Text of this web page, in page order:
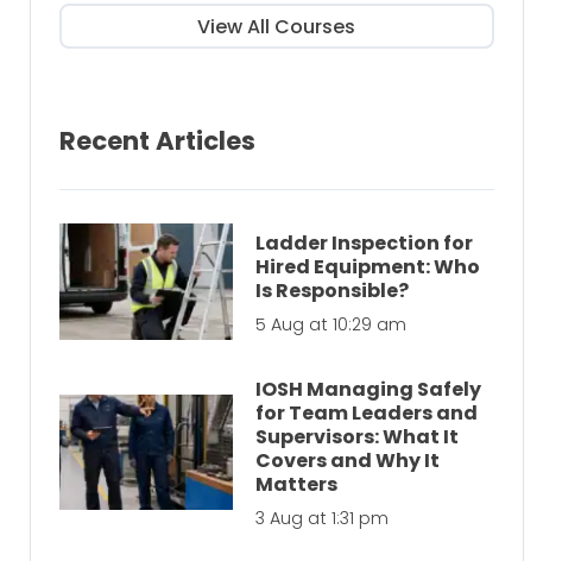
View All Courses
Recent Articles
Ladder Inspection for
Hired Equipment: Who
Is Responsible?
5 Aug at 10:29 am
IOSH Managing Safely
for Team Leaders and
Supervisors: What It
Covers and Why It
Matters
3 Aug at 1:31 pm